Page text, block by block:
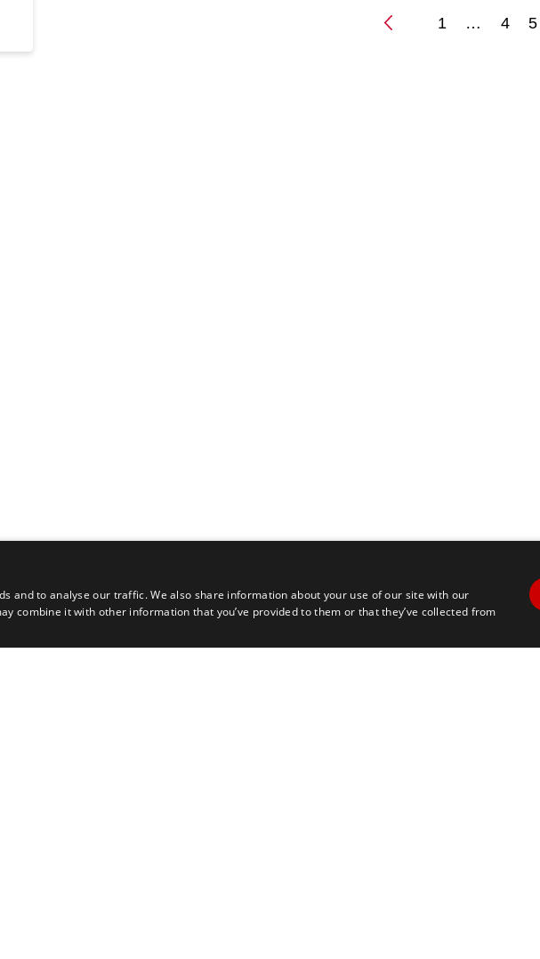
Posts
1 … 4 5
and to analyse our traffic. We also share information about your use of our site with our
combine it with other information that you’ve provided to them or that they’ve collected from